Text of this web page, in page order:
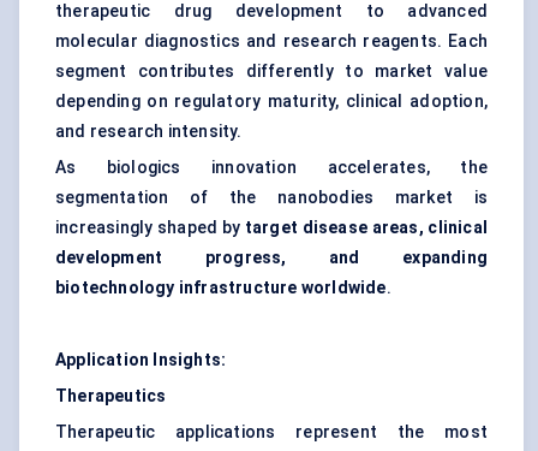
therapeutic drug development to advanced
molecular diagnostics and research reagents. Each
segment contributes differently to market value
depending on regulatory maturity, clinical adoption,
and research intensity.
As biologics innovation accelerates, the
segmentation of the nanobodies market is
increasingly shaped by target disease areas, clinical
development progress, and expanding
biotechnology infrastructure worldwide.
Application Insights:
Therapeutics
Therapeutic applications represent the most